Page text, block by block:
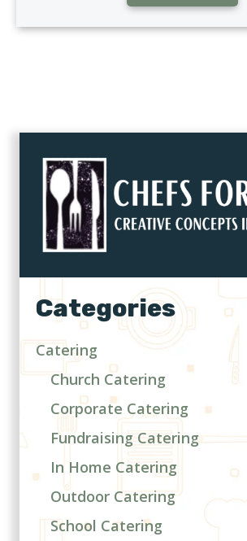
Categories
Catering
Church Catering
Corporate Catering
Fundraising Catering
In Home Catering
Outdoor Catering
School Catering